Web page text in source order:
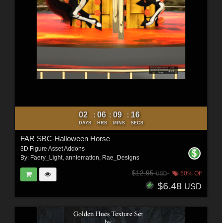
02
DAYS
: 06
HRS
: 09
MINS
: 14
SECS
FAR SBC-Halloween Horse
3D Figure Asset Addons
By: Faery_Light, anniemation, Rae_Designs
$12.95USD 50% Off
$6.48 USD